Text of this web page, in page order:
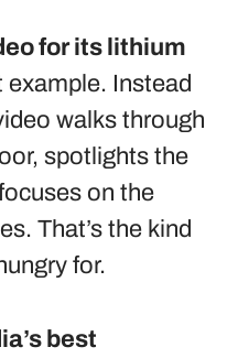
for its lithium
example. Instead
walks through
spotlights the
on the
That’s the kind
for.
best